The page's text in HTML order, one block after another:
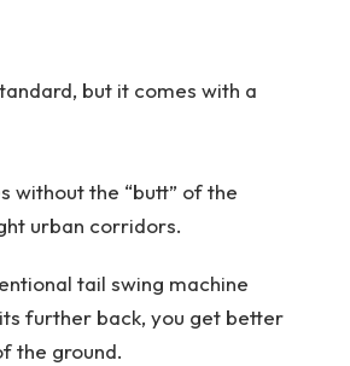
but it comes with a
without the “butt” of the
urban corridors.
tail swing machine
further back, you get better
the ground.